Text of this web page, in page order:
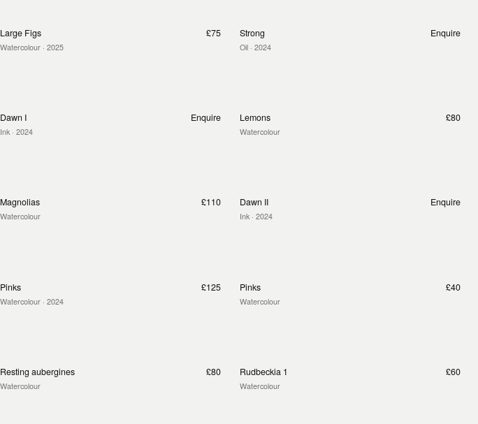
Large Figs
Watercolour · 2025
£75 Strong
Oil· 2024
Enquire
Dawn I
Ink · 2024
Enquire Lemons
Watercolour
£80
Magnolias
Watercolour
£110 Dawn II
Ink· 2024
Enquire
Pinks
Watercolour · 2024
£125 Pinks
Watercolour
£40
Resting aubergines
Watercolour
£80 Rudbeckia 1
Watercolour
£60